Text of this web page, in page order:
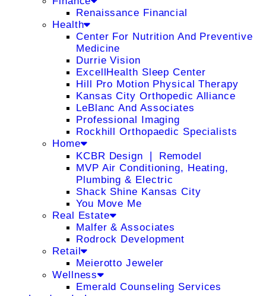
Renaissance Financial
Health
Center For Nutrition And Preventive
Medicine
Durrie Vision
ExcellHealth Sleep Center
Hill Pro Motion Physical Therapy
Kansas City Orthopedic Alliance
LeBlanc And Associates
Professional Imaging
Rockhill Orthopaedic Specialists
Home
KCBR Design ❘ Remodel
MVP Air Conditioning, Heating,
Plumbing & Electric
Shack Shine Kansas City
You Move Me
Real Estate
Malfer & Associates
Rodrock Development
Retail
Meierotto Jeweler
Wellness
Emerald Counseling Services